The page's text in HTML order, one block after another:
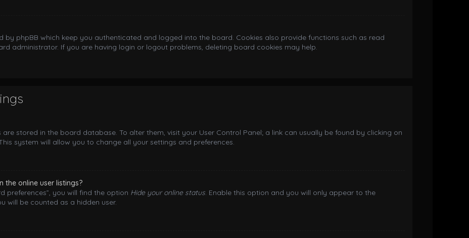
by phpBB which keep you authenticated and logged into the board. Cookies also provide functions such as read
administrator. If you are having login or logout problems, deleting board cookies may help.
stored in the board database. To alter them, visit your User Control Panel; a link can usually be found by clicking on
system will allow you to change all your settings and preferences.
the online user listings?
preferences”, you will find the option Hide your online status. Enable this option and you will only appear to the
will be counted as a hidden user.